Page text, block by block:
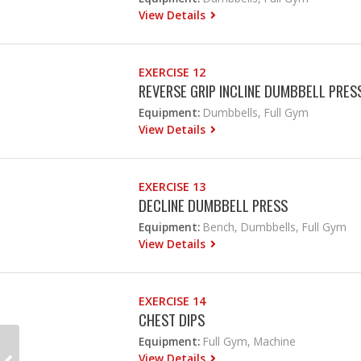
View Details
EXERCISE 12
REVERSE GRIP INCLINE DUMBBELL
Equipment: Dumbbells, Full Gym
View Details
EXERCISE 13
DECLINE DUMBBELL PRESS
Equipment: Bench, Dumbbells, Full Gym
View Details
EXERCISE 14
CHEST DIPS
Equipment: Full Gym, Machine